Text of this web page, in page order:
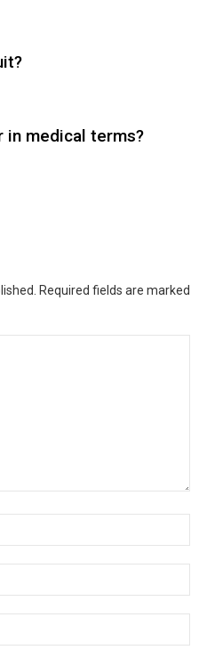
in medical terms?
Required fields are marked